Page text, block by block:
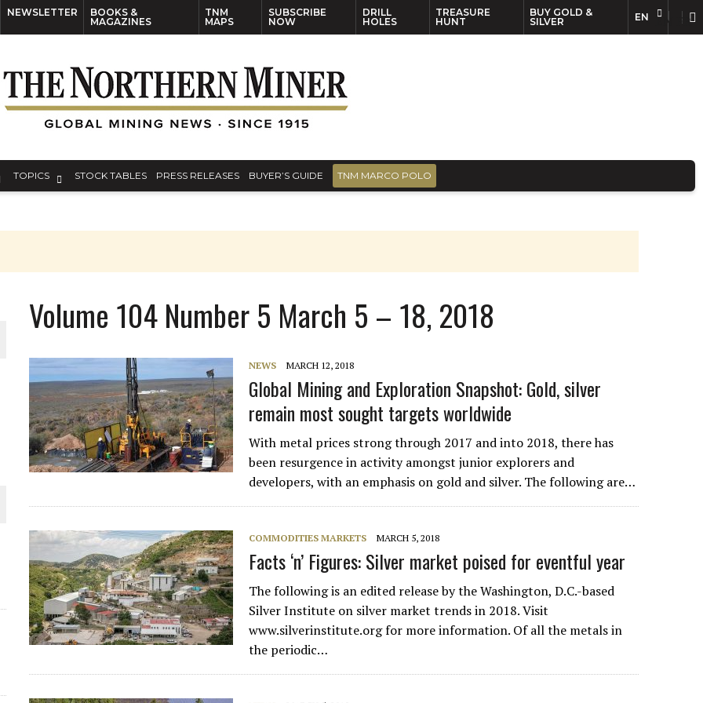
NEWSLETTER
BOOKS &
MAGAZINES
TNM
MAPS
SUBSCRIBE
NOW
DRILL
HOLES
TREASURE
HUNT
BUY GOLD &
SILVER
EN
TOPICS STOCK TABLES PRESS RELEASES BUYER’S GUIDE TNM MARCO POLO
WORLD
Volume 104 Number 5 March 5 – 18, 2018
NEWS MARCH 12, 2018
Global Mining and Exploration Snapshot: Gold, silver
remain most sought targets worldwide
With metal prices strong through 2017 and into 2018, there has
been resurgence in activity amongst junior explorers and
developers, with an emphasis on gold and silver. The following are…
COMMODITIES MARKETS MARCH 5, 2018
Facts ‘n’ Figures: Silver market poised for eventful year
The following is an edited release by the Washington, D.C.-based
Silver Institute on silver market trends in 2018. Visit
www.silverinstitute.org for more information. Of all the metals in
the periodic…
EN FR